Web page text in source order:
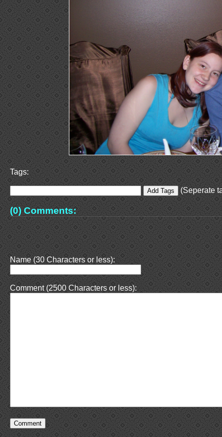
Tags:
(Seperate
(0) Comments:
Name (30 Characters or less):
Comment (2500 Characters or less):